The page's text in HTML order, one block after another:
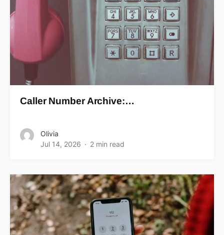
Caller Number Archive:…
Olivia
Jul 14, 2026
2 min read